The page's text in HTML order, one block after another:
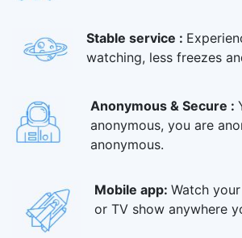
Stable service :
watching, less freezes
Anonymous & Secure :
anonymous, you are
anonymous.
Mobile app: Watch
or TV show anywhere